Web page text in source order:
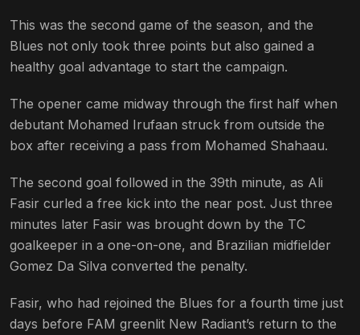
This was the second game of the season, and the
Blues not only took three points but also gained a
healthy goal advantage to start the campaign.
The opener came midway through the first half when
debutant Mohamed Irufaan struck from outside the
box after receiving a pass from Mohamed Shahaau.
The second goal followed in the 39th minute, as Ali
Fasir curled a free kick into the near post. Just three
minutes later Fasir was brought down by the TC
goalkeeper in a one-on-one, and Brazilian midfielder
Gomez Da Silva converted the penalty.
Fasir, who had rejoined the Blues for a fourth time just
days before FAM greenlit New Radiant’s return to the